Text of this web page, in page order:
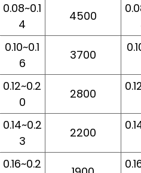
0.08~0.1
4
4500
0.10~0.1
6
3700
0.12~0.2
0
2800
0.14~0.2
3
2200
0.16~0.2